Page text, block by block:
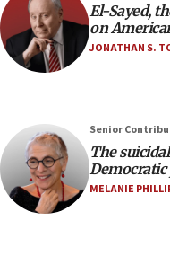
Regavim takes EU
court
07:04
nuclear deal
06:54
Iran presents
Strait of Hormuz
06:29
anti-Israel
El-Sayed,
on
JONATHAN S.
Senior
The
MELANIE